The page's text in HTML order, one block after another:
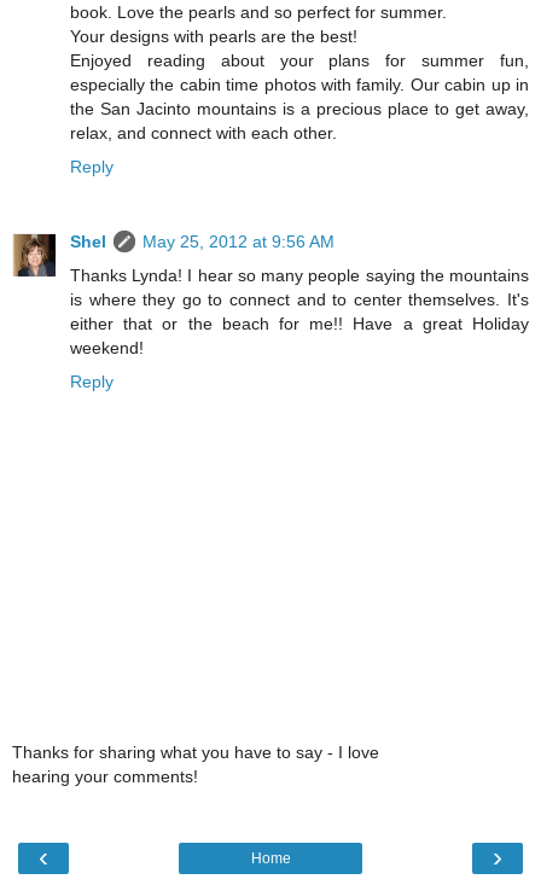
book. Love the pearls and so perfect for summer.
Your designs with pearls are the best!
Enjoyed reading about your plans for summer fun,
especially the cabin time photos with family. Our cabin up in
the San Jacinto mountains is a precious place to get away,
relax, and connect with each other.
Reply
Shel
May 25, 2012 at 9:56 AM
Thanks Lynda! I hear so many people saying the mountains
is where they go to connect and to center themselves. It's
either that or the beach for me!! Have a great Holiday
weekend!
Reply
Thanks for sharing what you have to say - I love
hearing your comments!
‹ ›
Home